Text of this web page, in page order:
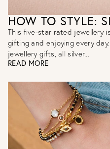
HOW TO STYLE:
This five-star rated jewellery
gifting and enjoying every
jewellery gifts, all silver...
READ MORE